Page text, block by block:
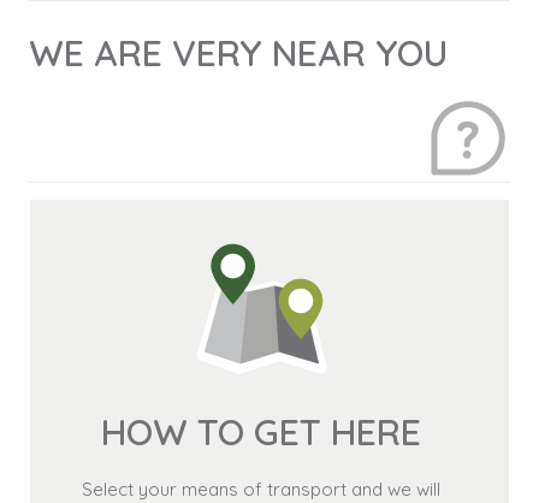
WE ARE VERY NEAR YOU
HOW TO GET HERE
Select your means of transport and we will